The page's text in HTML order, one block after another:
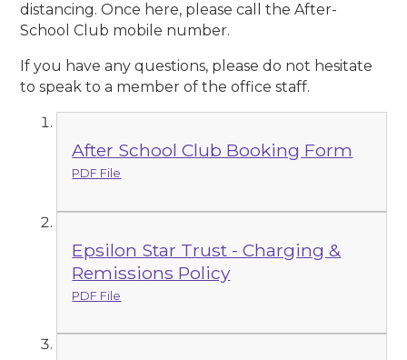
distancing. Once here, please call the After-
School Club mobile number.
If you have any questions, please do not hesitate
to speak to a member of the office staff.
After School Club Booking Form
PDF File
Epsilon Star Trust - Charging &
Remissions Policy
PDF File